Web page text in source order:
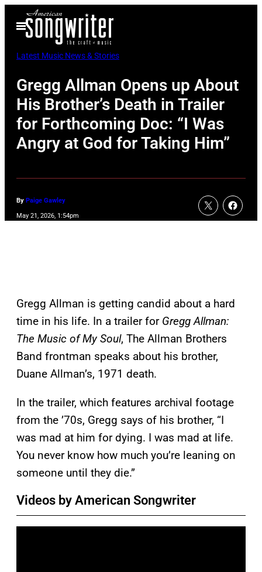
Open
Menu
Latest Music News & Stories
Gregg Allman Opens up About
His Brother’s Death in Trailer
for Forthcoming Doc: “I Was
Angry at God for Taking Him”
By Paige Gawley
May 21, 2026, 1:54pm
Gregg Allman is getting candid about a hard
time in his life. In a trailer for Gregg Allman:
The Music of My Soul, The Allman Brothers
Band frontman speaks about his brother,
Duane Allman’s, 1971 death.
In the trailer, which features archival footage
from the ’70s, Gregg says of his brother, “I
was mad at him for dying. I was mad at life.
You never know how much you’re leaning on
someone until they die.”
Videos by American Songwriter